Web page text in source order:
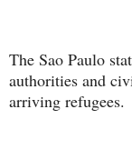
The Sao Paulo
authorities and
arriving refugees.